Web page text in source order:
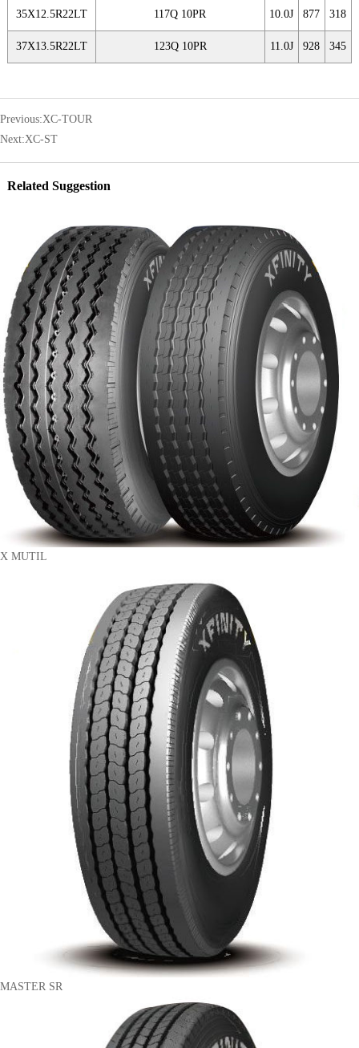
35X12.5R22LT 117Q 10PR 10.0J 877 318
37X13.5R22LT 123Q 10PR 11.0J 928 345
Previous:XC-TOUR
Next:XC-ST
Related Suggestion
X MUTIL
MASTER SR